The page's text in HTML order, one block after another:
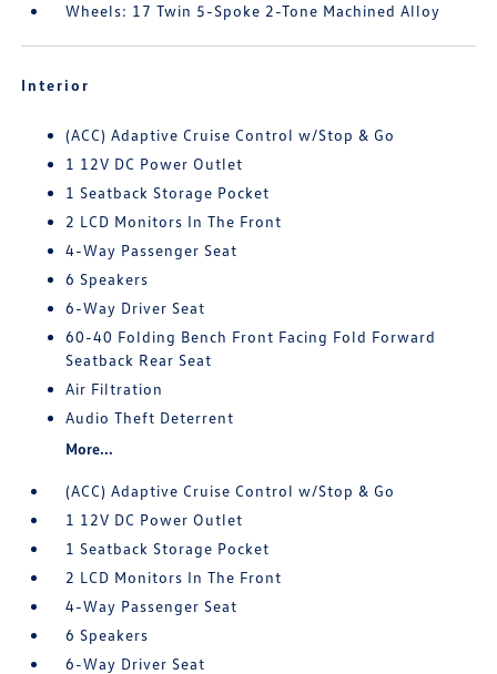
Wheels: 17 Twin 5-Spoke 2-Tone Machined Alloy
Interior
(ACC) Adaptive Cruise Control w/Stop & Go
1 12V DC Power Outlet
1 Seatback Storage Pocket
2 LCD Monitors In The Front
4-Way Passenger Seat
6 Speakers
6-Way Driver Seat
60-40 Folding Bench Front Facing Fold Forward
Seatback Rear Seat
Air Filtration
Audio Theft Deterrent
More...
(ACC) Adaptive Cruise Control w/Stop & Go
1 12V DC Power Outlet
1 Seatback Storage Pocket
2 LCD Monitors In The Front
4-Way Passenger Seat
6 Speakers
6-Way Driver Seat